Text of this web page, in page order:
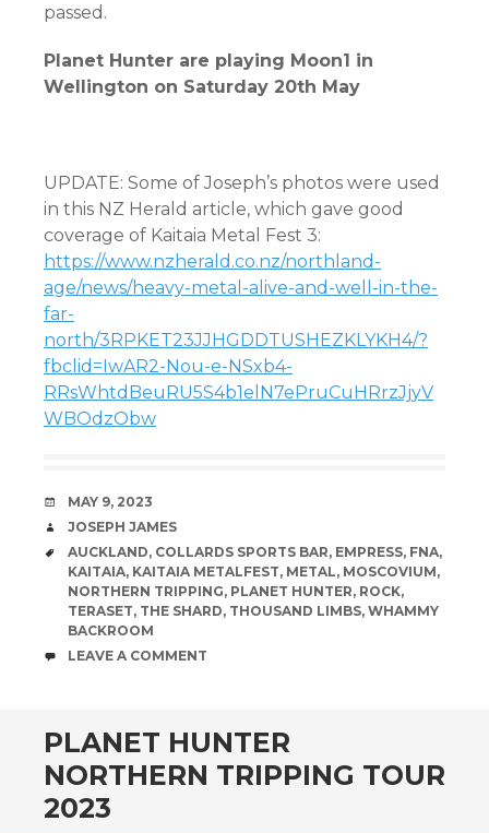
passed.
Planet Hunter are playing Moon1 in
Wellington on Saturday 20th May
UPDATE: Some of Joseph’s photos were used
in this NZ Herald article, which gave good
coverage of Kaitaia Metal Fest 3:
https://www.nzherald.co.nz/northland-
age/news/heavy-metal-alive-and-well-in-the-
far-
north/3RPKET23JJHGDDTUSHEZKLYKH4/?
fbclid=IwAR2-Nou-e-NSxb4-
RRsWhtdBeuRU5S4b1elN7ePruCuHRrzJjyV
WBOdzObw
DATE
MAY 9, 2023
AUTHOR
JOSEPH JAMES
TAGS
AUCKLAND, COLLARDS SPORTS BAR, EMPRESS, FNA,
KAITAIA, KAITAIA METALFEST, METAL, MOSCOVIUM,
NORTHERN TRIPPING, PLANET HUNTER, ROCK,
TERASET, THE SHARD, THOUSAND LIMBS, WHAMMY
BACKROOM
COMMENTS
LEAVE A COMMENT
PLANET HUNTER
NORTHERN TRIPPING TOUR
2023